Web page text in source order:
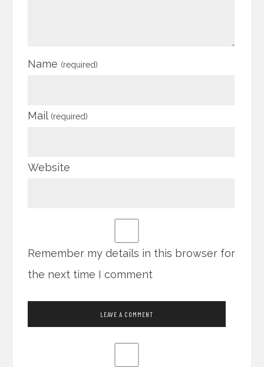
Name (required)
Mail (required)
Website
Remember my details in this browser for
the next time I comment